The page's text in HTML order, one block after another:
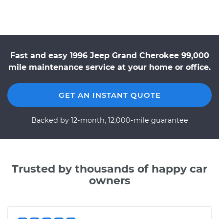
Fast and easy 1996 Jeep Grand Cherokee 99,000
mile maintenance service at your home or office.
GET AN INSTANT QUOTE
Backed by 12-month, 12,000-mile guarantee
Trusted by thousands of happy car
owners